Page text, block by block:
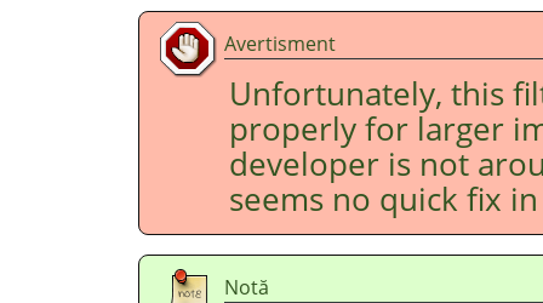
Avertisment
Unfortunately, this
properly for larger
developer is not
seems no quick fix
Notă